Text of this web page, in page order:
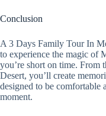
Conclusion
A 3 Days Family Tour In
to experience the magic of
you’re short on time. From
Desert, you’ll create
designed to be comfortable
moment.